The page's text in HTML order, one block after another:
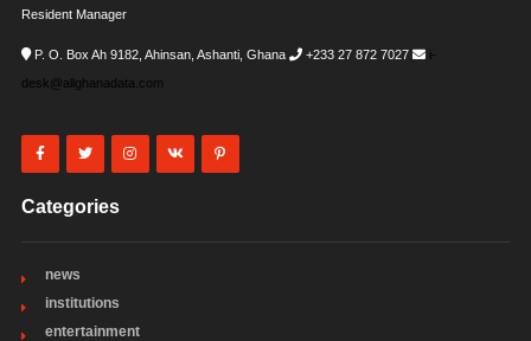
Resident Manager
P. O. Box Ah 9182, Ahinsan, Ashanti, Ghana +233 27 872 7027
i-
desk@allghanadata.com
Categories
news
institutions
entertainment